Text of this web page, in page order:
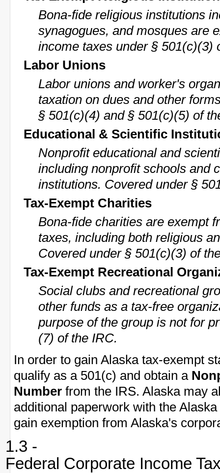
Bona-fide religious institutions
synagogues, and mosques are
income taxes under § 501(c)(3)
Labor Unions
Labor unions and worker's
taxation on dues and other
§ 501(c)(4) and § 501(c)(5) of
Educational & Scientific
Nonprofit educational and
including nonprofit schools and
institutions. Covered under §
Tax-Exempt Charities
Bona-fide charities are exempt
taxes, including both religious
Covered under § 501(c)(3) of
Tax-Exempt Recreational
Social clubs and recreational
other funds as a tax-free
purpose of the group is not for
(7) of the IRC.
In order to gain Alaska tax-exempt
qualify as a 501(c) and obtain a
Number from the IRS. Alaska may
additional paperwork with the
gain exemption from Alaska's
1.3 -
Federal Corporate Income